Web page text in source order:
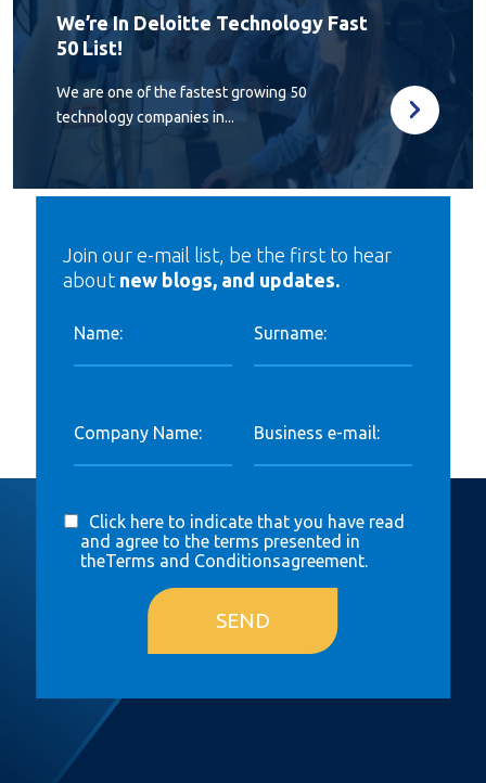
We’re In Deloitte Technology Fast
50 List!
We are one of the fastest growing 50
technology companies in...
Join our e-mail list, be the first to hear
about new blogs, and updates.
Name: Surname:
Company Name: Business e-mail:
Click here to indicate that you have read
and agree to the terms presented in
theTerms and Conditionsagreement.
SEND